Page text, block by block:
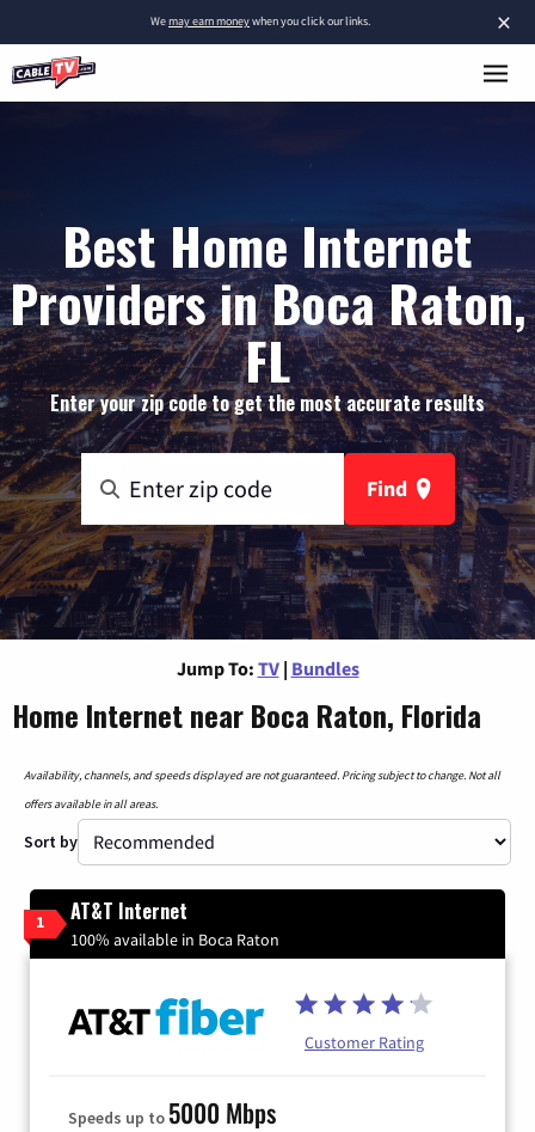
×
Wemay earn moneywhen you click our links.
Best Home Internet
Providers in Boca Raton,
FL
Enter your zip code to get the most accurate results
Find
Jump To: TV | Bundles
Home Internet near Boca Raton, Florida
Availability, channels, and speeds displayed are not guaranteed. Pricing subject to change. Not all
offers available in all areas.
Sort by
1 AT&T Internet
100% available in Boca Raton
Customer Rating
Speeds up to 5000 Mbps